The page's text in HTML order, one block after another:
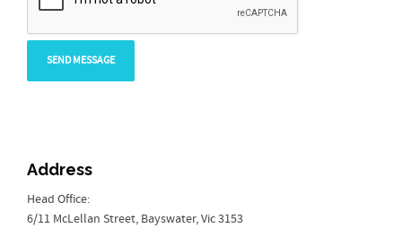
Address
Head Office:
6/11 McLellan Street, Bayswater, Vic 3153